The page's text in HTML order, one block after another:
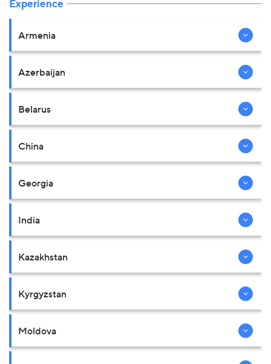
Experience
Armenia
Azerbaijan
Belarus
China
Georgia
India
Kazakhstan
Kyrgyzstan
Moldova